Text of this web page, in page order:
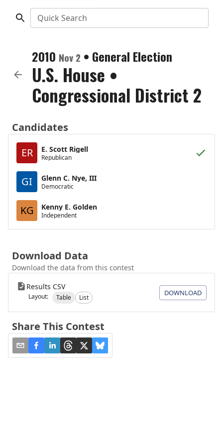
Quick Search
2010 Nov 2 • General Election
U.S. House •
Congressional District 2
Candidates
ER
E. Scott Rigell
Republican
GI Glenn C. Nye, III
Democratic
KG Kenny E. Golden
Independent
Download Data
Download the data from this contest
Results CSV
Layout: Table List
DOWNLOAD
Share This Contest